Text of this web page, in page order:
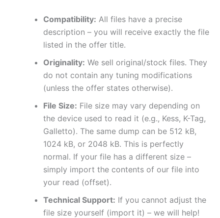
Compatibility: All files have a precise
description – you will receive exactly the file
listed in the offer title.
Originality: We sell original/stock files. They
do not contain any tuning modifications
(unless the offer states otherwise).
File Size: File size may vary depending on
the device used to read it (e.g., Kess, K-Tag,
Galletto). The same dump can be 512 kB,
1024 kB, or 2048 kB. This is perfectly
normal. If your file has a different size –
simply import the contents of our file into
your read (offset).
Technical Support: If you cannot adjust the
file size yourself (import it) – we will help!